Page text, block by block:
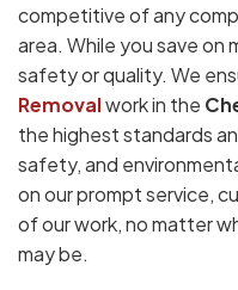
competitive of any
area. While you save on
safety or quality. We
Removalwork in the
the highest standards
safety, and
on our prompt service,
of our work, no matter
may be.